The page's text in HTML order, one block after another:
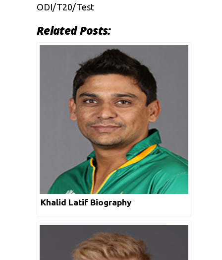
ODI/T20/Test
Related Posts:
Khalid Latif Biography